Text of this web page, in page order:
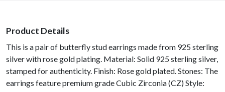
Product Details
This is a pair of butterfly stud earrings made from 925 sterling
silver with rose gold plating. Material: Solid 925 sterling silver,
stamped for authenticity. Finish: Rose gold plated. Stones: The
earrings feature premium grade Cubic Zirconia (CZ) Style: